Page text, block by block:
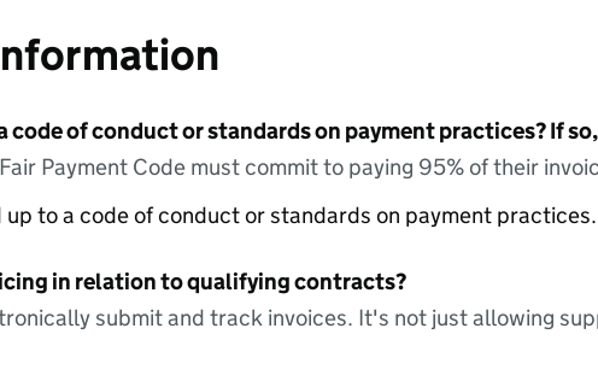
code of conduct or standards on payment practices? If
Payment Code must commit to paying 95% of their
up to a code of conduct or standards on payment practices.
in relation to qualifying contracts?
submit and track invoices. It's not just allowing